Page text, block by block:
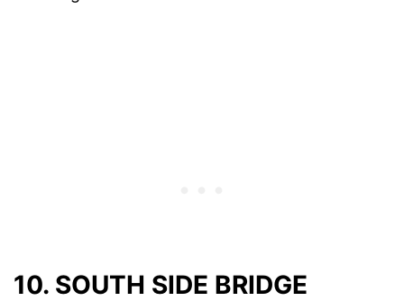
10. SOUTH SIDE BRIDGE